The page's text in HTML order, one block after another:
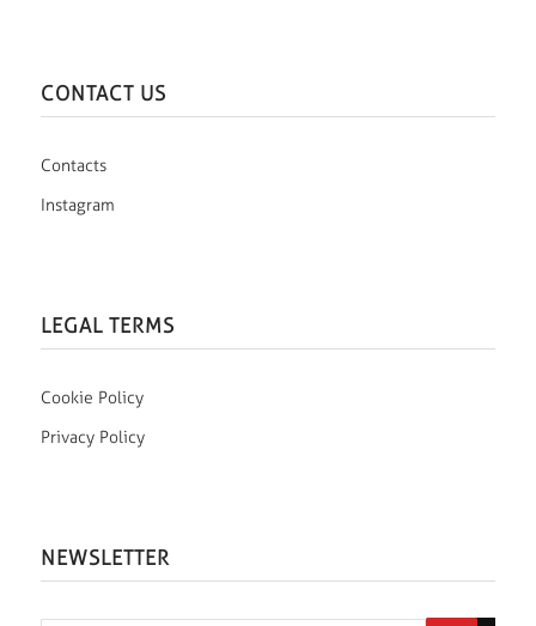
CONTACT US
Contacts
Instagram
LEGAL TERMS
Cookie Policy
Privacy Policy
NEWSLETTER